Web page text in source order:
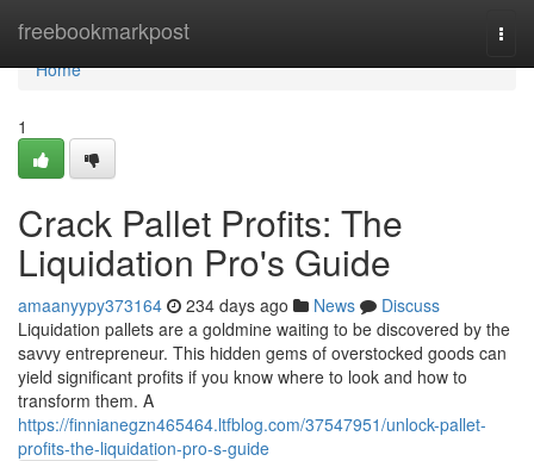
freebookmarkpost
Home
Home
1
Crack Pallet Profits: The
Liquidation Pro's Guide
amaanyypy373164 234 days ago News
Discuss
Liquidation pallets are a goldmine waiting to be discovered by the
savvy entrepreneur. This hidden gems of overstocked goods can
yield significant profits if you know where to look and how to
transform them. A
https://finnianegzn465464.ltfblog.com/37547951/unlock-pallet-
profits-the-liquidation-pro-s-guide